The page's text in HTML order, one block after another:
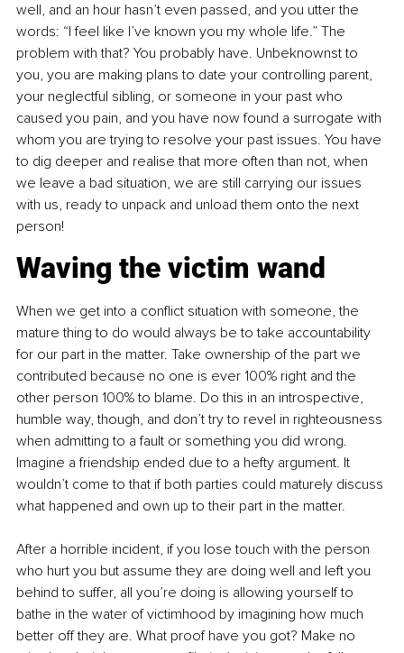
well, and an hour hasn’t even passed, and you utter the
words: “I feel like I’ve known you my whole life.” The
problem with that? You probably have. Unbeknownst to
you, you are making plans to date your controlling parent,
your neglectful sibling, or someone in your past who
caused you pain, and you have now found a surrogate with
whom you are trying to resolve your past issues. You have
to dig deeper and realise that more often than not, when
we leave a bad situation, we are still carrying our issues
with us, ready to unpack and unload them onto the next
person!
Waving the victim wand
When we get into a conflict situation with someone, the
mature thing to do would always be to take accountability
for our part in the matter. Take ownership of the part we
contributed because no one is ever 100% right and the
other person 100% to blame. Do this in an introspective,
humble way, though, and don’t try to revel in righteousness
when admitting to a fault or something you did wrong.
Imagine a friendship ended due to a hefty argument. It
wouldn’t come to that if both parties could maturely discuss
what happened and own up to their part in the matter.
After a horrible incident, if you lose touch with the person
who hurt you but assume they are doing well and left you
behind to suffer, all you’re doing is allowing yourself to
bathe in the water of victimhood by imagining how much
better off they are. What proof have you got? Make no